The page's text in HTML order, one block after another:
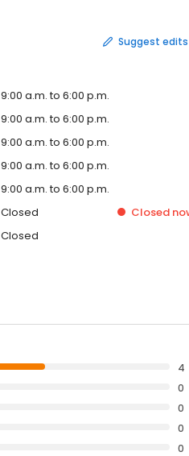
Suggest edits
9:00 a.m. to 6:00 p.m.
9:00 a.m. to 6:00 p.m.
9:00 a.m. to 6:00 p.m.
9:00 a.m. to 6:00 p.m.
9:00 a.m. to 6:00 p.m.
Closed Closed
Closed
4
0
0
0
0